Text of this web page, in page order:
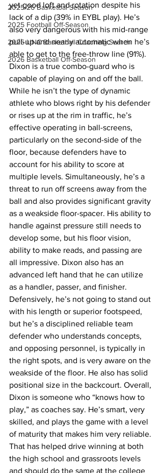
2025-26 Basketbal Season
2025 Football Off-Season
2026 UNC Basketball Coaching Search
2026 Basketball Off-Season
yet good loft and rotation despite his
lack of a dip (39% in EYBL play). He’s
also very dangerous with his mid-range
pull-up and nearly automatic when he’s
able to get to the free-throw line (91%).
Dixon is a true combo-guard who is
capable of playing on and off the ball.
While he isn’t the type of dynamic
athlete who blows right by his defender
or rises up at the rim in traffic, he’s
effective operating in ball-screens,
particularly on the second-side of the
floor, because defenders have to
account for his ability to score at
multiple levels. Simultaneously, he’s a
threat to run off screens away from the
ball and also provides significant gravity
as a weakside floor-spacer. His ability to
handle against pressure still needs to
develop some, but his floor vision,
ability to make reads, and passing are
all impressive. Dixon also has an
advanced left hand that he can utilize
as a handler, passer, and finisher.
Defensively, he’s not going to stand out
with his length or superior footspeed,
but he’s a disciplined reliable team
defender who understands concepts,
and opposing personnel, is typically in
the right spots, and is very aware on the
weakside of the floor. He also has solid
positional size in the backcourt. Overall,
Dixon is someone who “knows how to
play,” as coaches say. He’s smart, very
skilled, and plays the game with a level
of maturity that makes him very reliable.
That has helped drive winning at both
the high school and grassroots levels
and should do the same at the college